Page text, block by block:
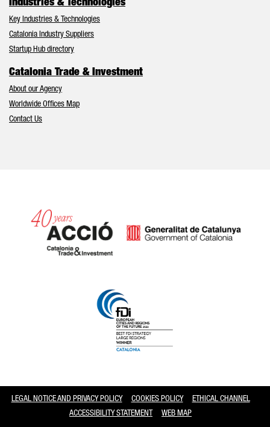
Industries & Technologies
Key Industries & Technologies
Catalonia Industry Suppliers
Startup Hub directory
Catalonia Trade & Investment
About our Agency
Worldwide Offices Map
Contact Us
LEGAL NOTICE AND PRIVACY POLICY COOKIES POLICY
ETHICAL CHANNEL
ACCESSIBILITY STATEMENT
WEB MAP